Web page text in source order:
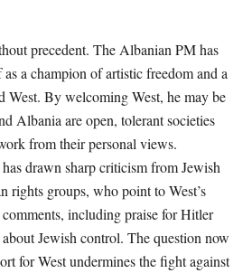
precedent. The Albanian PM has
a champion of artistic freedom and a
West. By welcoming West, he may be
Albania are open, tolerant societies
from their personal views.
drawn sharp criticism from Jewish
rights groups, who point to West’s
including praise for Hitler
Jewish control. The question now
for West undermines the fight against